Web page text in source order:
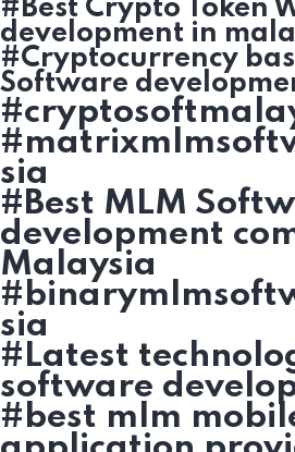
#Best Crypto Token
development in
#Cryptocurrency
Software
sia
#Best MLM
development
Malaysia
sia
#Latest
software
#best mlm